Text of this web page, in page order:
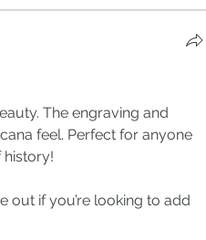
The engraving and
feel. Perfect for anyone
out if you’re looking to add